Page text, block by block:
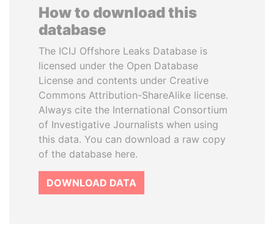
How to download this
database
The ICIJ Offshore Leaks Database is
licensed under the Open Database
License and contents under Creative
Commons Attribution-ShareAlike license.
Always cite the International Consortium
of Investigative Journalists when using
this data. You can download a raw copy
of the database here.
DOWNLOAD DATA